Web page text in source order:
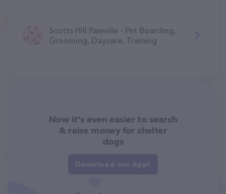
Scotts Hill Pawville - Pet Boarding,
Grooming, Daycare, Training
Now it's even easier to search
& raise money for shelter
dogs
Download our App!